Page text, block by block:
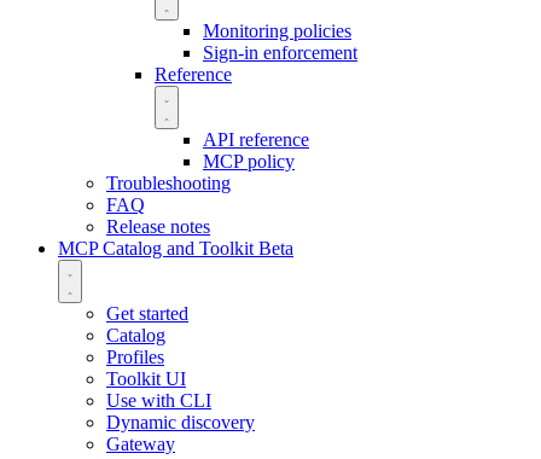
Monitoring policies
Sign-in enforcement
Reference
API reference
MCP policy
Troubleshooting
FAQ
Release notes
MCP Catalog and Toolkit Beta
Get started
Catalog
Profiles
Toolkit UI
Use with CLI
Dynamic discovery
Gateway